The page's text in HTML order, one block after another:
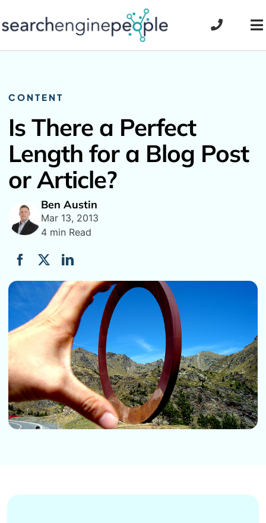
to
CONTENT
Is There a Perfect
Length for a Blog Post
or Article?
Ben Austin
Mar 13, 2013
4 min Read